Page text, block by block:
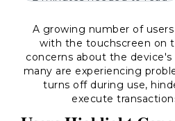
A growing number of
with the touchscreen on
concerns about the device's
many are experiencing
turns off during use,
execute